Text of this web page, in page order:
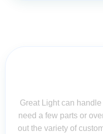
Great Light can
need a few parts or
out the variety of